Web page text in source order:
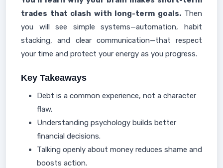
trades that clash with long-term goals.Then
you will see simple systems—automation, habit
stacking, and clear communication—that respect
your time and protect your energy as you progress.
Key Takeaways
Debt is a common experience, not a character
flaw.
Understanding psychology builds better
financial decisions.
Talking openly about money reduces shame and
boosts action.